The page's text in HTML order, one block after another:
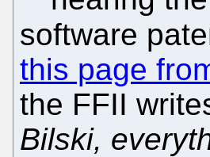
software
this page
the FFII
Bilski,